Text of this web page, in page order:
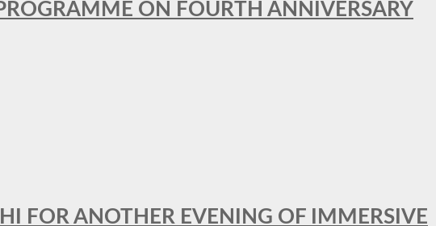
ON FOURTH ANNIVERSARY
FOR ANOTHER EVENING OF IMMERSIVE